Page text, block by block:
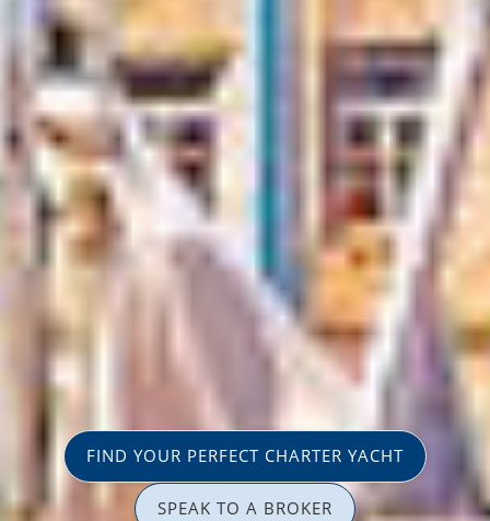
FIND YOUR PERFECT CHARTER YACHT
SPEAK TO A BROKER